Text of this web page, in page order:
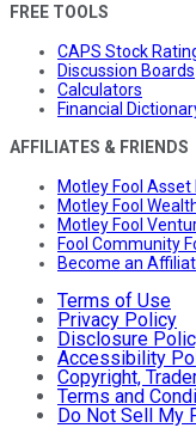
FREE TOOLS
CAPS Stock
Discussion Boards
Calculators
Financial
AFFILIATES & FRIENDS
Motley Fool
Motley Fool
Motley Fool
Fool Community
Become an
Terms of Use
Privacy Policy
Disclosure
Accessibility
Copyright,
Terms and
Do Not Sell My